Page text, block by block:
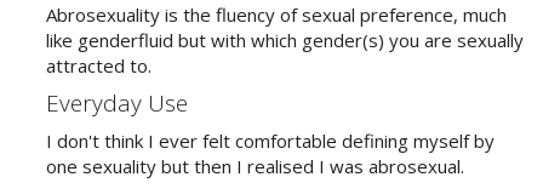
Abrosexuality is the fluency of sexual preference, much
like genderfluid but with which gender(s) you are sexually
attracted to.
Everyday Use
I don't think I ever felt comfortable defining myself by
one sexuality but then I realised I was abrosexual.